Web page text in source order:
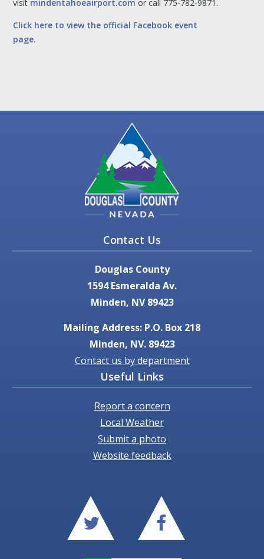
visit mindentahoeairport.com or call 775-782-9871.
Click here to view the official Facebook event
page.
Contact Us
Douglas County
1594 Esmeralda Av.
Minden, NV 89423
Mailing Address: P.O. Box 218
Minden, NV. 89423
Contact us by department
Useful Links
Report a concern
Local Weather
Submit a photo
Website feedback